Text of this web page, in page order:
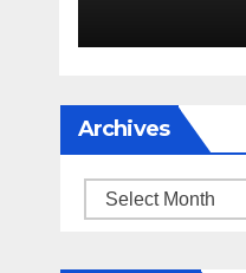
Archives
Archives